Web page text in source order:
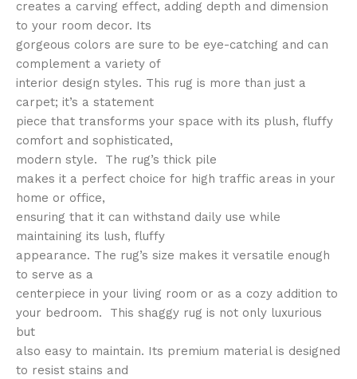
creates a carving effect, adding depth and dimension
to your room decor. Its
gorgeous colors are sure to be eye-catching and can
complement a variety of
interior design styles. This rug is more than just a
carpet; it’s a statement
piece that transforms your space with its plush, fluffy
comfort and sophisticated,
modern style. The rug’s thick pile
makes it a perfect choice for high traffic areas in your
home or office,
ensuring that it can withstand daily use while
maintaining its lush, fluffy
appearance. The rug’s size makes it versatile enough
to serve as a
centerpiece in your living room or as a cozy addition to
your bedroom. This shaggy rug is not only luxurious
but
also easy to maintain. Its premium material is designed
to resist stains and